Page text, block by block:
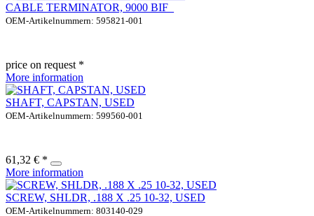
CABLE TERMINATOR, 9000 BIF_
OEM-Artikelnummern: 595821-001
price on request *
More information
SHAFT, CAPSTAN, USED
OEM-Artikelnummern: 599560-001
61,32 € *
More information
SCREW, SHLDR, .188 X .25 10-32, USED
OEM-Artikelnummern: 803140-029